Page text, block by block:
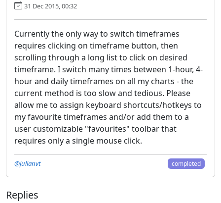
31 Dec 2015, 00:32
Currently the only way to switch timeframes
requires clicking on timeframe button, then
scrolling through a long list to click on desired
timeframe. I switch many times between 1-hour, 4-
hour and daily timeframes on all my charts - the
current method is too slow and tedious. Please
allow me to assign keyboard shortcuts/hotkeys to
my favourite timeframes and/or add them to a
user customizable "favourites" toolbar that
requires only a single mouse click.
completed
@julianvt
Replies